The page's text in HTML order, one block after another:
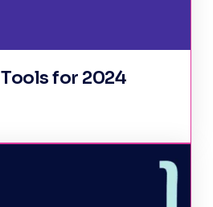
Tools for 2024